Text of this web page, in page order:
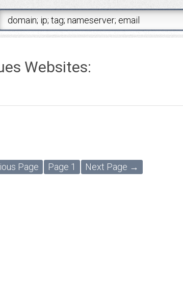
Websites:
Page Page 1 Next Page →